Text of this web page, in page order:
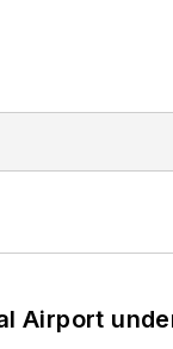
Airport